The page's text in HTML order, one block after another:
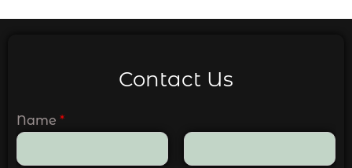
Contact Us
Name *